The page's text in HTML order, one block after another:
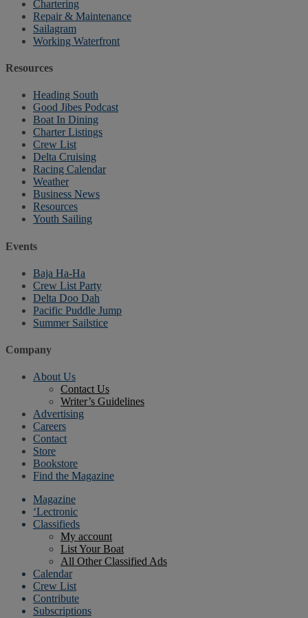
Chartering
Repair & Maintenance
Sailagram
Working Waterfront
Resources
Heading South
Good Jibes Podcast
Boat In Dining
Charter Listings
Crew List
Delta Cruising
Racing Calendar
Weather
Business News
Resources
Youth Sailing
Events
Baja Ha-Ha
Crew List Party
Delta Doo Dah
Pacific Puddle Jump
Summer Sailstice
Company
About Us
Contact Us
Writer’s Guidelines
Advertising
Careers
Contact
Store
Bookstore
Find the Magazine
Magazine
‘Lectronic
Classifieds
My account
List Your Boat
All Other Classified Ads
Calendar
Crew List
Contribute
Subscriptions